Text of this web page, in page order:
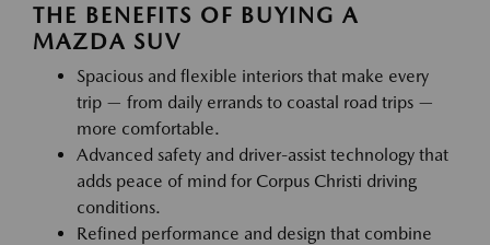
THE BENEFITS OF BUYING A
MAZDA SUV
Spacious and flexible interiors that make every
trip — from daily errands to coastal road trips —
more comfortable.
Advanced safety and driver-assist technology that
adds peace of mind for Corpus Christi driving
conditions.
Refined performance and design that combine